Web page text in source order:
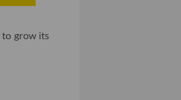
to grow its